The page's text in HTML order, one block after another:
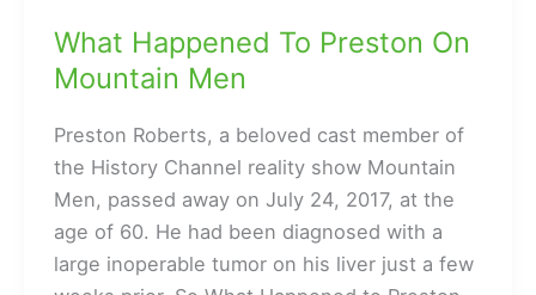
What Happened To Preston On
Mountain Men
Preston Roberts, a beloved cast member of
the History Channel reality show Mountain
Men, passed away on July 24, 2017, at the
age of 60. He had been diagnosed with a
large inoperable tumor on his liver just a few